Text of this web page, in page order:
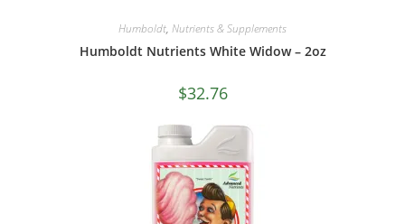
Humboldt, Nutrients & Supplements
Humboldt Nutrients White Widow – 2oz
$32.76